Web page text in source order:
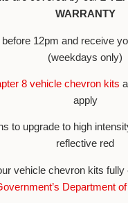
WARRANTY
12pm and receive
(weekdays only)
8 vehicle chevron kits
apply
to upgrade to high
reflective red
vehicle chevron kits
Department